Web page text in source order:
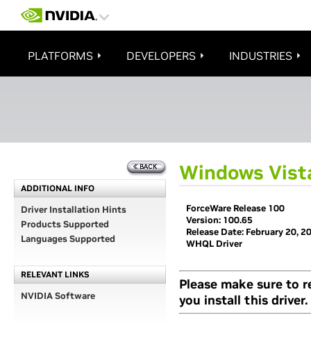
PLATFORMS DEVELOPERS INDUSTRIES
ADDITIONAL INFO
Driver Installation Hints
Products Supported
Languages Supported
RELEVANT LINKS
NVIDIA Software
Windows
ForceWare Release 100
Version: 100.65
Release Date: February 20,
WHQL Driver
Please make sure to
you install this driver.